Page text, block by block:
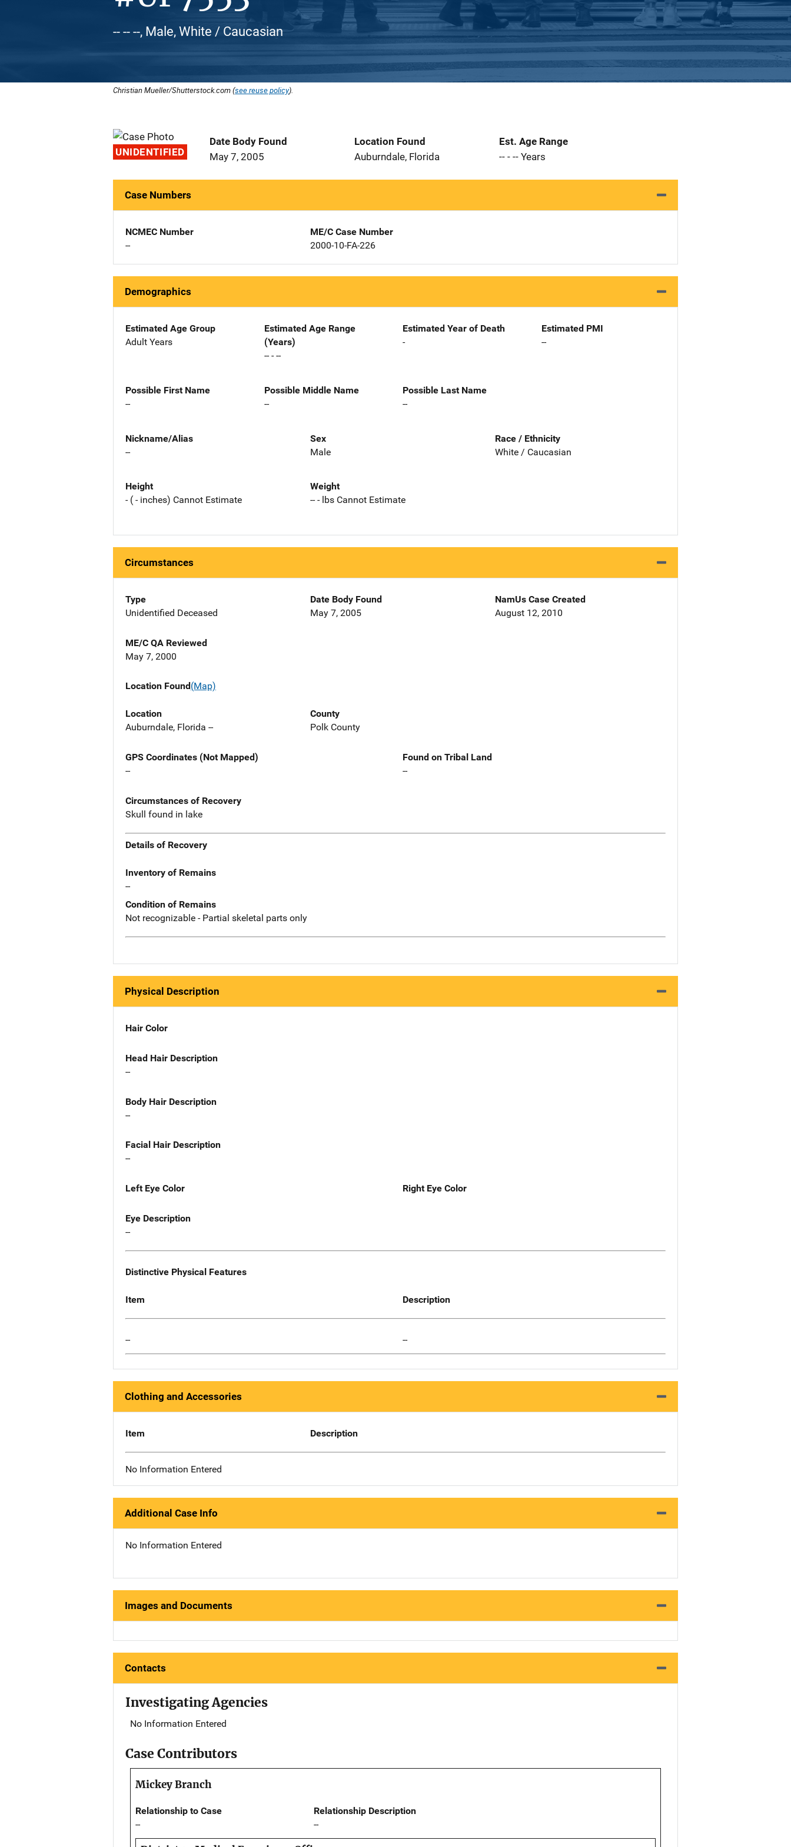
-- -- --, Male, White / Caucasian
Christian Mueller/Shutterstock.com (see reuse policy).
UNIDENTIFIED
Date Body Found
May 7, 2005
Location Found
Auburndale, Florida
Est. Age Range
-- - -- Years
Case Numbers
NCMEC Number
--
ME/C Case Number
2000-10-FA-226
Demographics
Estimated Age Group
Adult Years
Estimated Age Range
(Years)
-- - --
Estimated Year of Death
-
Estimated PMI
--
Possible First Name
--
Possible Middle Name
--
Possible Last Name
--
Nickname/Alias
--
Sex
Male
Race / Ethnicity
White / Caucasian
Height
- ( - inches) Cannot Estimate
Weight
-- - lbs Cannot Estimate
Circumstances
Type
Unidentified Deceased
Date Body Found
May 7, 2005
NamUs Case Created
August 12, 2010
ME/C QA Reviewed
May 7, 2000
Location Found(Map)
Location
Auburndale, Florida --
County
Polk County
GPS Coordinates (Not Mapped)
--
Found on Tribal Land
--
Circumstances of Recovery
Skull found in lake
Details of Recovery
Inventory of Remains
--
Condition of Remains
Not recognizable - Partial skeletal parts only
Physical Description
Hair Color
Head Hair Description
--
Body Hair Description
--
Facial Hair Description
--
Left Eye Color Right Eye Color
Eye Description
--
Distinctive Physical Features
Item Description
-- --
Clothing and Accessories
Item Description
No Information Entered
Additional Case Info
No Information Entered
Images and Documents
Contacts
Investigating Agencies
No Information Entered
Case Contributors
Mickey Branch
Relationship to Case
--
Relationship Description
--